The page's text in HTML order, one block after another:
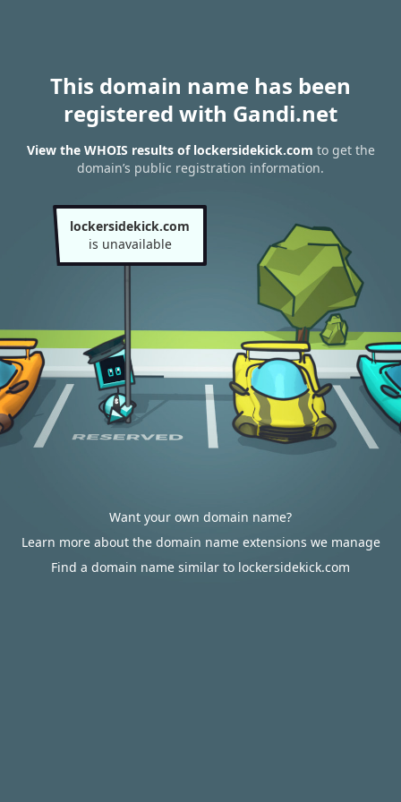
This domain name has been
registered with Gandi.net
View the WHOIS results of lockersidekick.com to get the
domain’s public registration information.
lockersidekick.com
is unavailable
Want your own domain name?
Learn more about the domain name extensions we manage
Find a domain name similar to lockersidekick.com